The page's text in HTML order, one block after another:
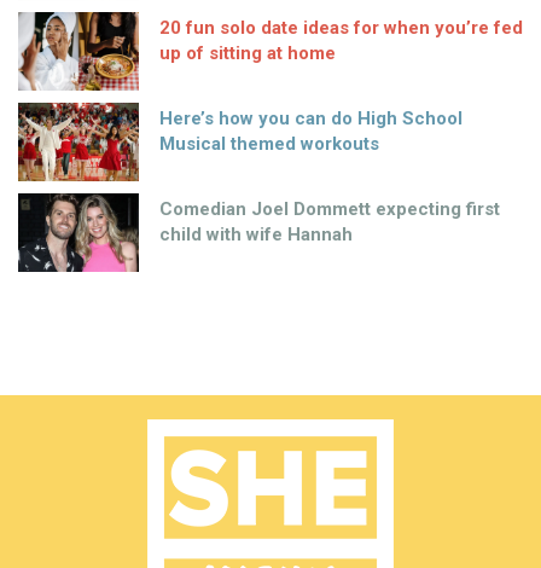
20 fun solo date ideas for when you’re fed
up of sitting at home
Here’s how you can do High School
Musical themed workouts
Comedian Joel Dommett expecting first
child with wife Hannah